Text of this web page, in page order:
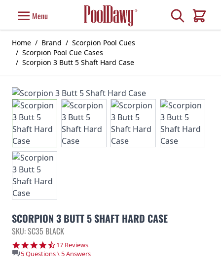
Menu Search
Cart
Home / Brand / Scorpion Pool Cues
/ Scorpion Pool Cue Cases
/ Scorpion 3 Butt 5 Shaft Hard Case
SCORPION 3 BUTT 5 SHAFT HARD CASE
SKU: SC35 BLACK
4.5 star rating
17 Reviews
5 Questions \ 5 Answers